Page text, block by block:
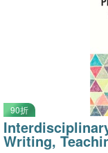
90折
Writing,